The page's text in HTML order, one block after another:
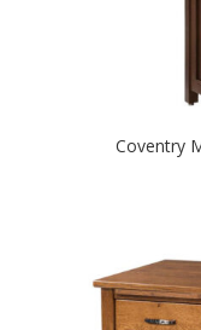
Coventry